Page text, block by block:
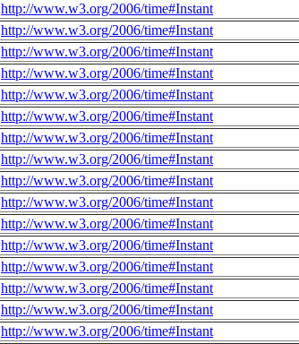
http://www.w3.org/2006/time#Instant
http://www.w3.org/2006/time#Instant
http://www.w3.org/2006/time#Instant
http://www.w3.org/2006/time#Instant
http://www.w3.org/2006/time#Instant
http://www.w3.org/2006/time#Instant
http://www.w3.org/2006/time#Instant
http://www.w3.org/2006/time#Instant
http://www.w3.org/2006/time#Instant
http://www.w3.org/2006/time#Instant
http://www.w3.org/2006/time#Instant
http://www.w3.org/2006/time#Instant
http://www.w3.org/2006/time#Instant
http://www.w3.org/2006/time#Instant
http://www.w3.org/2006/time#Instant
http://www.w3.org/2006/time#Instant